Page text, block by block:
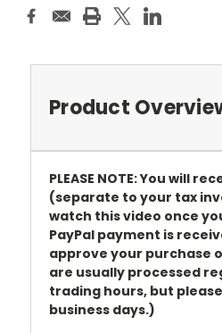
Product
PLEASE NOTE: You will
(separate to your tax
watch this video once
PayPal payment is
approve your purchase
are usually processed
trading hours, but
business days.)